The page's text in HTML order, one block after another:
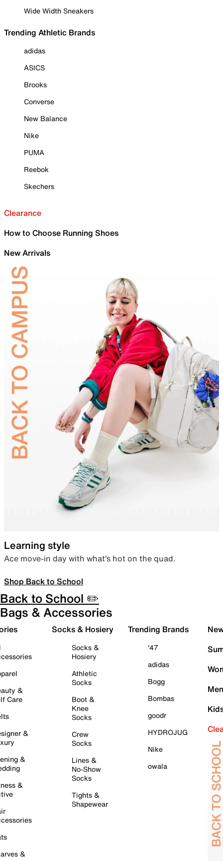
Wide Width Sneakers
Trending Athletic Brands
adidas
ASICS
Brooks
Converse
New Balance
Nike
PUMA
Reebok
Skechers
Clearance
How to Choose Running Shoes
New Arrivals
Learning style
Ace move-in day with what’s hot on the quad.
Shop Back to School
Back to School ✏️
Bags & Accessories
&
Care
&
&
&
&
Socks & Hosiery
Socks &
Hosiery
Athletic
Socks
Boot &
Knee
Socks
Crew
Socks
Lines &
No-Show
Socks
Tights &
Shapewear
Trending Brands
'47
adidas
Bogg
Bombas
goodr
HYDROJUG
Nike
owala